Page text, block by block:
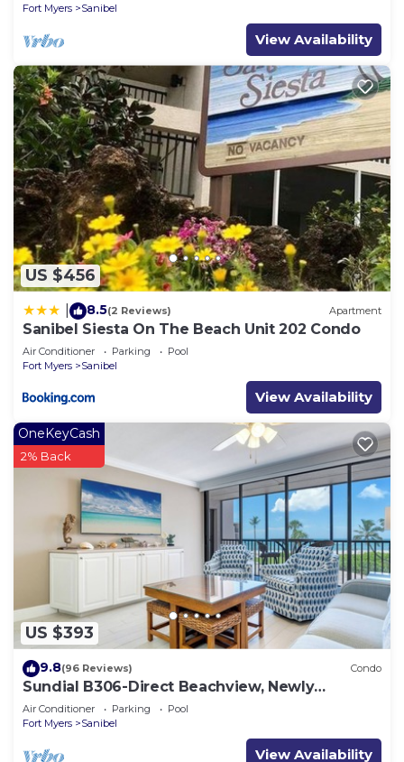
Sanibel has interesting places to visit. If you want
to learn more about the Condo in Sanibel, such as
places to visit and things to do nearby, you can
check below to learn more.
Fort Myers
Sanibel
View Availability
US $456
8.5(2 Reviews) Apartment
Sanibel Siesta On The Beach Unit 202 Condo
Air Conditioner Parking
Pool
Fort Myers
Sanibel
View Availability
US $393
OneKeyCash
2% Back
9.8(96 Reviews) Condo
Sundial B306-Direct Beachview, Newly
Renovated, Steps to Beach
Air Conditioner Parking
Pool
Fort Myers
Sanibel
View Availability